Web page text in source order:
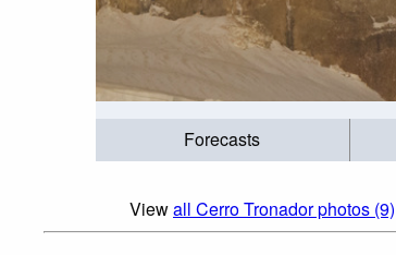
Forecasts
Viewall Cerro Tronador photos (9)